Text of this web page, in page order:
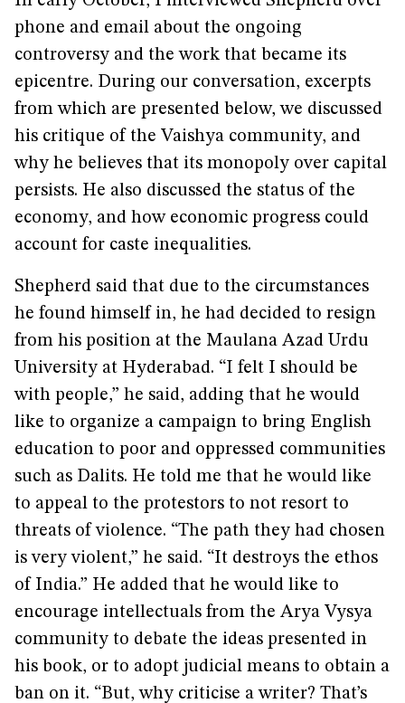
phone and email about the ongoing
controversy and the work that became its
epicentre. During our conversation, excerpts
from which are presented below, we discussed
his critique of the Vaishya community, and
why he believes that its monopoly over capital
persists. He also discussed the status of the
economy, and how economic progress could
account for caste inequalities.
Shepherd said that due to the circumstances
he found himself in, he had decided to resign
from his position at the Maulana Azad Urdu
University at Hyderabad. “I felt I should be
with people,” he said, adding that he would
like to organize a campaign to bring English
education to poor and oppressed communities
such as Dalits. He told me that he would like
to appeal to the protestors to not resort to
threats of violence. “The path they had chosen
is very violent,” he said. “It destroys the ethos
of India.” He added that he would like to
encourage intellectuals from the Arya Vysya
community to debate the ideas presented in
his book, or to adopt judicial means to obtain a
ban on it. “But, why criticise a writer? That’s